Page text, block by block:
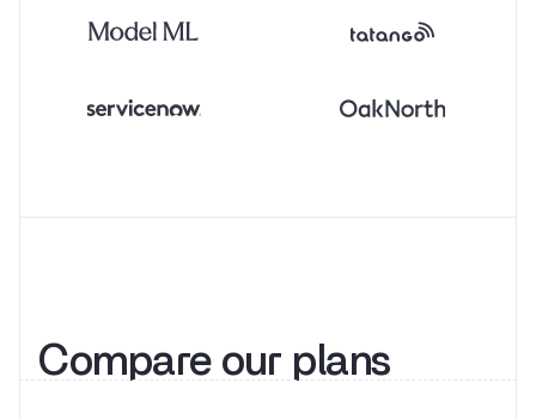
Compare our plans